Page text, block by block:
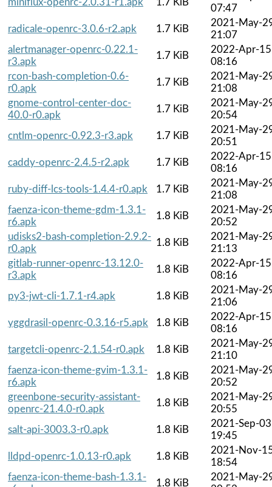
07:47
radicale-openrc-3.0.6-r2.apk
1.7 KiB
2021-May-
21:07
alertmanager-openrc-0.22.1-
r3.apk
1.7 KiB
2022-Apr-15
08:16
rcon-bash-completion-0.6-
r0.apk
1.7 KiB
2021-May-
21:08
gnome-control-center-doc-
40.0-r0.apk
1.7 KiB
2021-May-
20:54
cntlm-openrc-0.92.3-r3.apk
1.7 KiB
2021-May-
20:51
caddy-openrc-2.4.5-r2.apk
1.7 KiB
2022-Apr-15
08:16
ruby-diff-lcs-tools-1.4.4-r0.apk
1.7 KiB
2021-May-
21:08
faenza-icon-theme-gdm-1.3.1-
r6.apk
1.8 KiB
2021-May-
20:52
udisks2-bash-completion-2.9.2-
r0.apk
1.8 KiB
2021-May-
21:13
gitlab-runner-openrc-13.12.0-
r3.apk
1.8 KiB
2022-Apr-15
08:16
py3-jwt-cli-1.7.1-r4.apk
1.8 KiB
2021-May-
21:06
yggdrasil-openrc-0.3.16-r5.apk
1.8 KiB
2022-Apr-15
08:16
targetcli-openrc-2.1.54-r0.apk
1.8 KiB
2021-May-
21:10
faenza-icon-theme-gvim-1.3.1-
r6.apk
1.8 KiB
2021-May-
20:52
greenbone-security-assistant-
openrc-21.4.0-r0.apk
1.8 KiB
2021-May-
20:55
salt-api-3003.3-r0.apk
1.8 KiB
2021-Sep-03
19:45
lldpd-openrc-1.0.13-r0.apk
1.8 KiB
2021-Nov-
18:54
faenza-icon-theme-bash-1.3.1-
1.8 KiB
2021-May-